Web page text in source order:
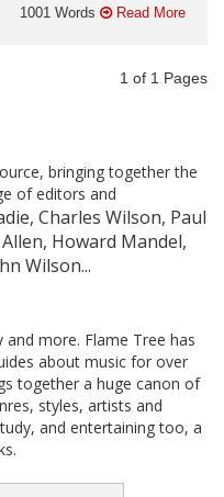
1001 Words Read More
1 of 1 Pages
bringing together the
of editors and
Charles Wilson, Paul
Howard Mandel,
Wilson...
and more. Flame Tree has
about music for over
together a huge canon of
styles, artists and
and entertaining too, a